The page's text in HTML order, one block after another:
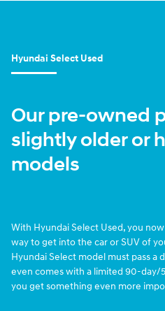
Hyundai Select Used
Our pre-owned
slightly older or
models
With Hyundai Select Used, you
way to get into the car or SUV of
Hyundai Select model must pass a
even comes with a limited 90-
you get something even more